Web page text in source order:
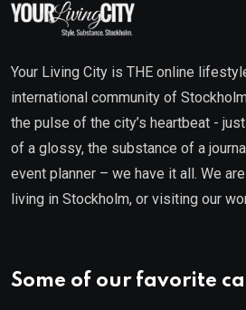
Your Living City is THE online
international community of
the pulse of the city’s heartbeat -
of a glossy, the substance of a
event planner – we have it all. We
living in Stockholm, or visiting our
Some of our favorite